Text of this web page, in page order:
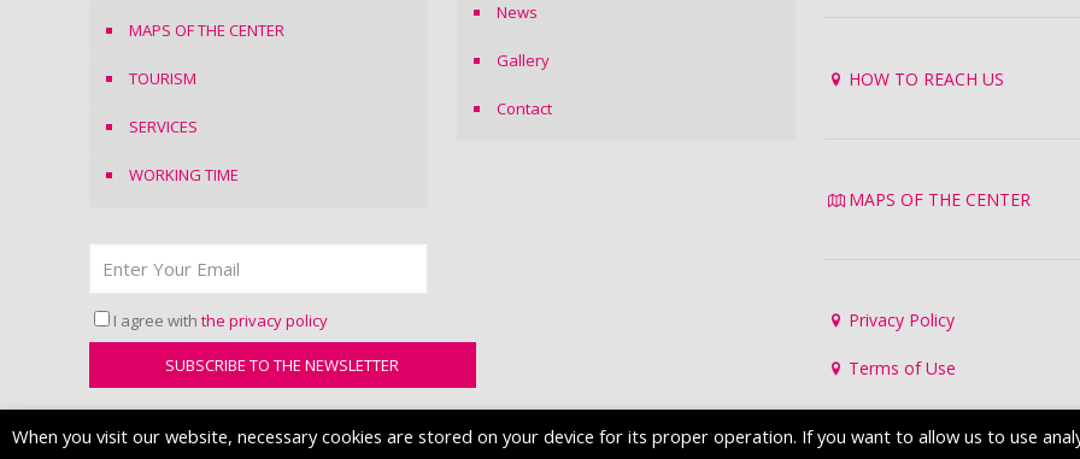
MAPS OF THE CENTER
TOURISM
SERVICES
WORKING TIME
I agree withthe privacy policy
News
Gallery
Contact
HOW TO REACH US
MAPS OF THE CENTER
Privacy Policy
Terms of Use
When you visit our website, necessary cookies are stored on your device for its proper operation. If you want to allow us to use